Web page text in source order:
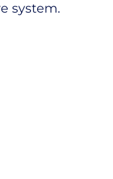
system.